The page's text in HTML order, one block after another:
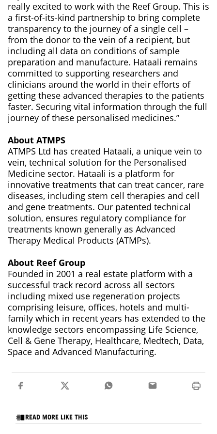
really excited to work with the Reef Group. This is
a first-of-its-kind partnership to bring complete
transparency to the journey of a single cell –
from the donor to the vein of a recipient, but
including all data on conditions of sample
preparation and manufacture. Hataali remains
committed to supporting researchers and
clinicians around the world in their efforts of
getting these advanced therapies to the patients
faster. Securing vital information through the full
journey of these personalised medicines.”
About ATMPS
ATMPS Ltd has created Hataali, a unique vein to
vein, technical solution for the Personalised
Medicine sector. Hataali is a platform for
innovative treatments that can treat cancer, rare
diseases, including stem cell therapies and cell
and gene treatments. Our patented technical
solution, ensures regulatory compliance for
treatments known generally as Advanced
Therapy Medical Products (ATMPs).
About Reef Group
Founded in 2001 a real estate platform with a
successful track record across all sectors
including mixed use regeneration projects
comprising leisure, offices, hotels and multi-
family which in recent years has extended to the
knowledge sectors encompassing Life Science,
Cell & Gene Therapy, Healthcare, Medtech, Data,
Space and Advanced Manufacturing.
READ MORE LIKE THIS